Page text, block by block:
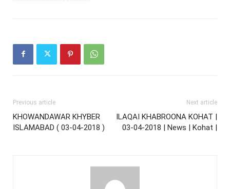
Previous article
KHOWANDAWAR KHYBER
ISLAMABAD ( 03-04-2018 )
Next article
ILAQAI KHABROONA KOHAT |
03-04-2018 | News | Kohat |